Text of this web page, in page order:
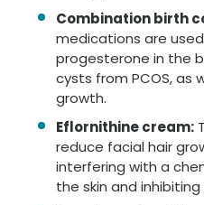
Combination birth
medications are
progesterone in the
cysts from PCOS, as
growth.
Eflornithine cream:
reduce facial hair
interfering with a
the skin and